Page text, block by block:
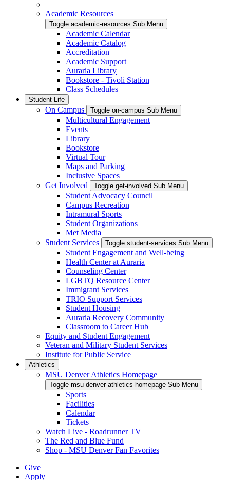
Academic Resources
Toggle academic-resources Sub Menu
Academic Calendar
Academic Catalog
Accreditation
Academic Support
Auraria Library
Bookstore - Tivoli Station
Class Schedules
Student Life
On Campus Toggle on-campus Sub Menu
Multicultural Engagement
Events
Library
Bookstore
Virtual Tour
Maps and Parking
Inclusive Spaces
Get Involved
Toggle get-involved Sub Menu
Student Advocacy Council
Campus Recreation
Intramural Sports
Student Organizations
Met Media
Student Services
Toggle student-services Sub Menu
Student Engagement and Well-being
Health Center at Auraria
Counseling Center
LGBTQ Resource Center
Immigrant Services
TRIO Support Services
Student Housing
Auraria Recovery Community
Classroom to Career Hub
Equity and Student Engagement
Veteran and Military Student Services
Institute for Public Service
Athletics
MSU Denver Athletics Homepage
Toggle msu-denver-athletics-homepage Sub Menu
Sports
Facilities
Calendar
Tickets
Watch Live - Roadrunner TV
The Red and Blue Fund
Shop - MSU Denver Fan Favorites
Give
Apply